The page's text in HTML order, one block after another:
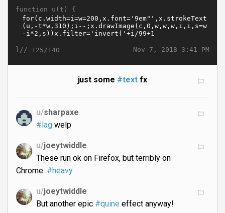
function u(t) {
Nov 7, 2018 3:41 PM
}// 125/140
just some #text fx
u/sharpaxe
#lag welp
u/joeytwiddle
These run ok on Firefox, but terribly on
Chrome. #heavy
u/joeytwiddle
But another epic #quine effect anyway!